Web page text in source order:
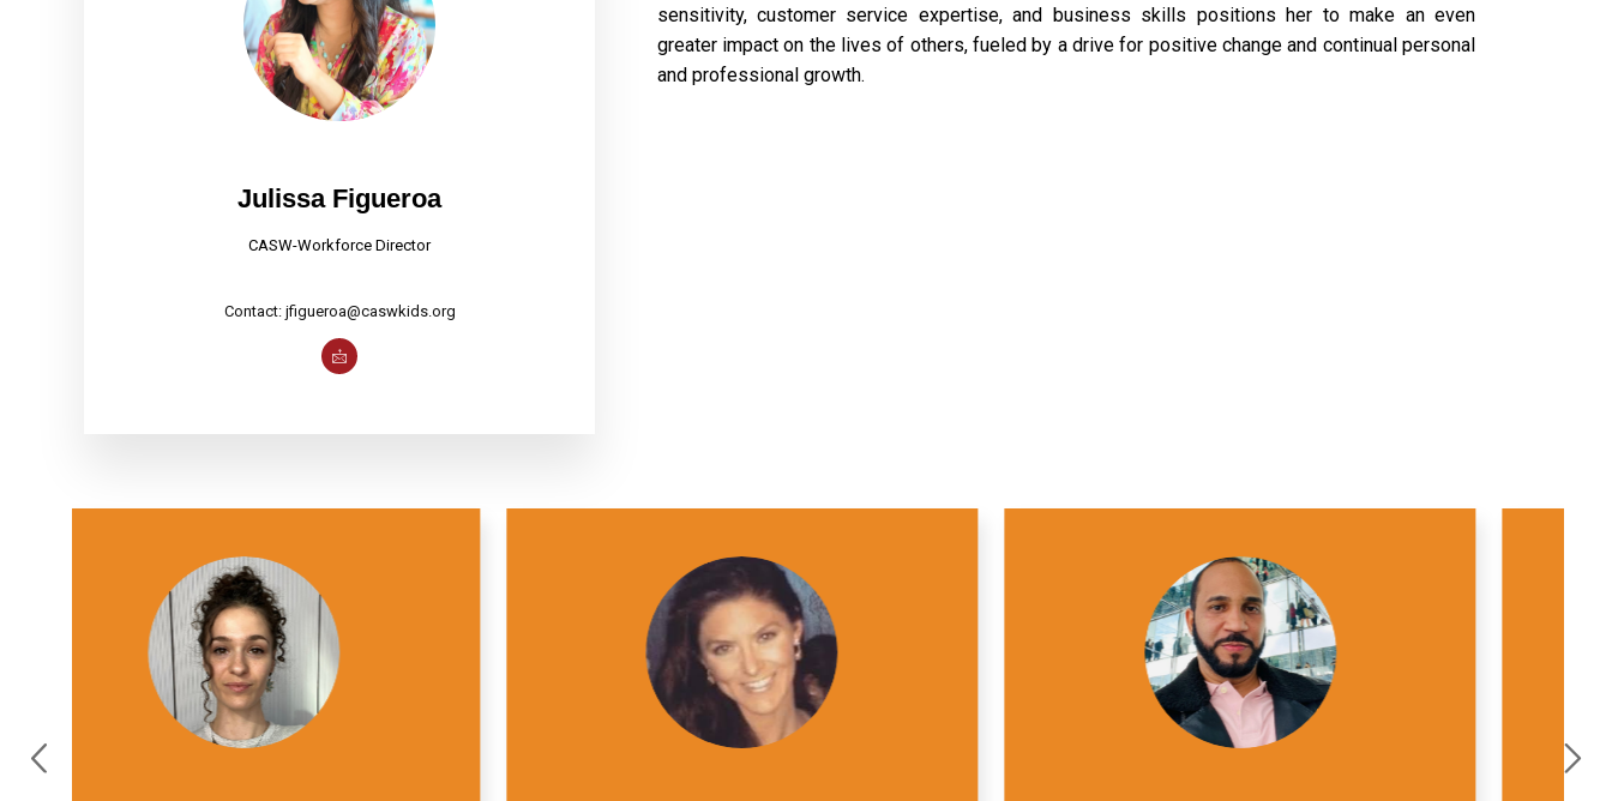
Julissa Figueroa
CASW-Workforce Director
Contact: jfigueroa@caswkids.org
sensitivity, customer service expertise, and business skills positions her to make an even
greater impact on the lives of others, fueled by a drive for positive change and continual personal
and professional growth.